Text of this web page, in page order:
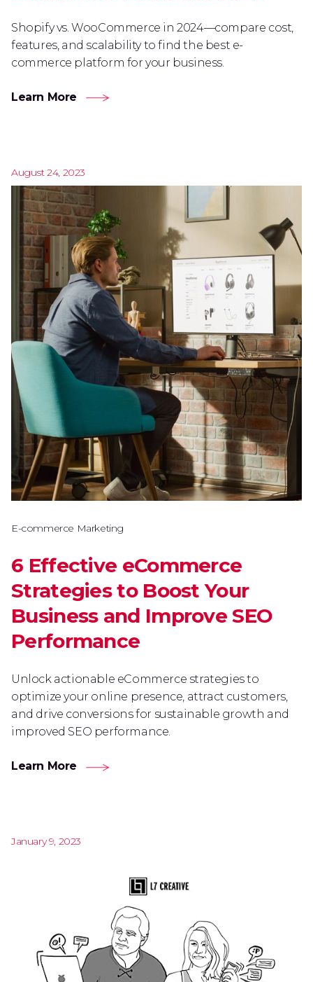
Shopify vs. WooCommerce in 2024—compare cost,
features, and scalability to find the best e-
commerce platform for your business.
Learn More
August 24, 2023
E-commerce Marketing
6 Effective eCommerce
Strategies to Boost Your
Business and Improve SEO
Performance
Unlock actionable eCommerce strategies to
optimize your online presence, attract customers,
and drive conversions for sustainable growth and
improved SEO performance.
Learn More
January 9, 2023